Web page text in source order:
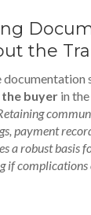
the
buyerin
payment
a robust basis
if complications